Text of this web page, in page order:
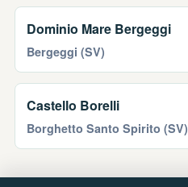
Dominio Mare Bergeggi
Bergeggi (SV)
Castello Borelli
Borghetto Santo Spirito (SV)